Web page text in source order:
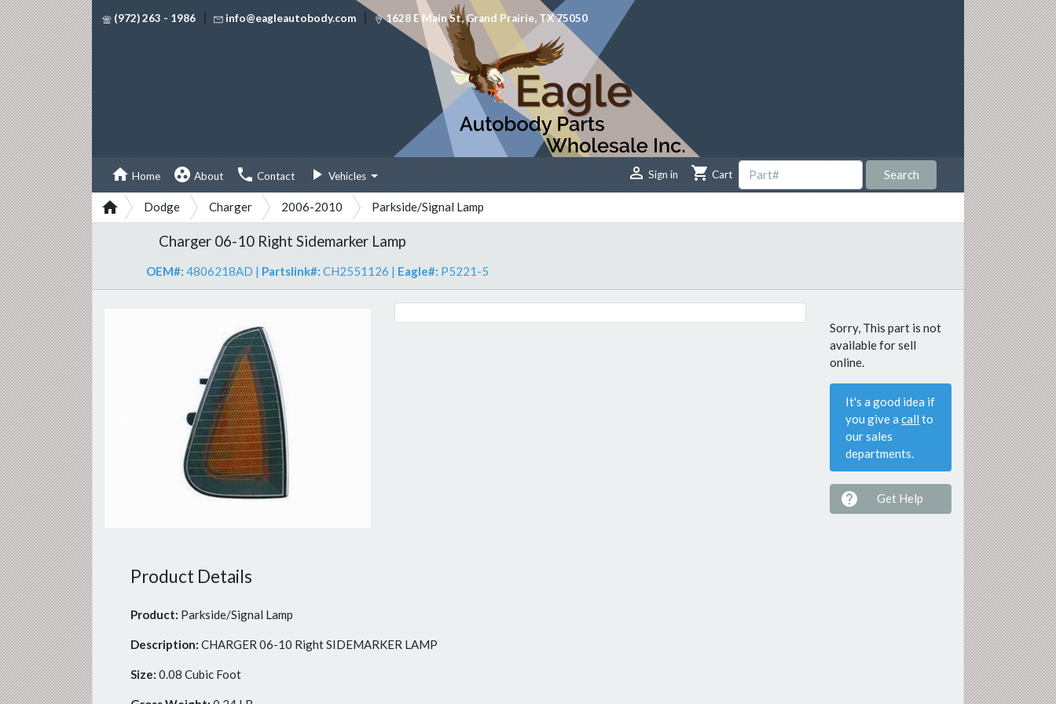
(972) 263 - 1986 | info@eagleautobody.com | 1628 E Main St, Grand Prairie, TX 75050
 Home  About  Contact  Vehicles  Sign in  Cart Search
 Dodge Charger 2006-2010 Parkside/Signal Lamp
Charger 06-10 Right Sidemarker Lamp
OEM#: 4806218AD | Partslink#: CH2551126 | Eagle#: P5221-5
Sorry, This part is not
available for sell
online.
It's a good idea if
you give acall to
our sales
departments.
 Get Help
Product Details
Product: Parkside/Signal Lamp
Description: CHARGER 06-10 Right SIDEMARKER LAMP
Size: 0.08 Cubic Foot